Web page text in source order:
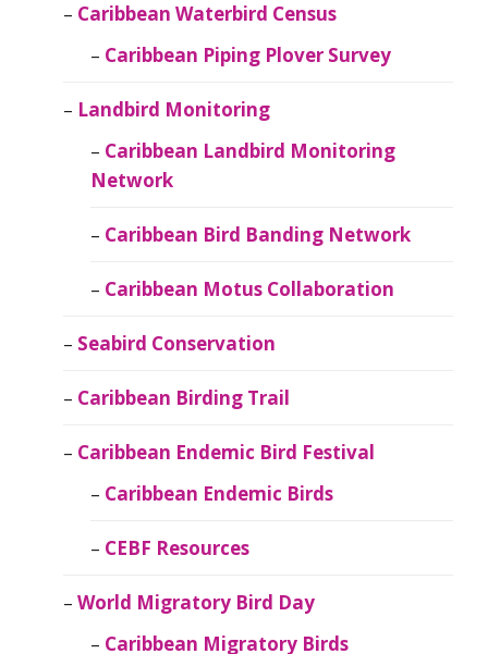
Caribbean Waterbird Census
Caribbean Piping Plover Survey
Landbird Monitoring
Caribbean Landbird Monitoring
Network
Caribbean Bird Banding Network
Caribbean Motus Collaboration
Seabird Conservation
Caribbean Birding Trail
Caribbean Endemic Bird Festival
Caribbean Endemic Birds
CEBF Resources
World Migratory Bird Day
Caribbean Migratory Birds